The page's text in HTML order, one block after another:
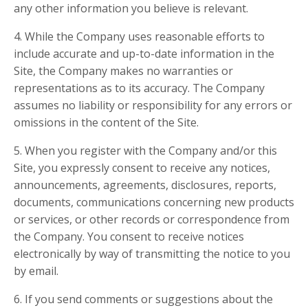
any other information you believe is relevant.
4. While the Company uses reasonable efforts to
include accurate and up-to-date information in the
Site, the Company makes no warranties or
representations as to its accuracy. The Company
assumes no liability or responsibility for any errors or
omissions in the content of the Site.
5. When you register with the Company and/or this
Site, you expressly consent to receive any notices,
announcements, agreements, disclosures, reports,
documents, communications concerning new products
or services, or other records or correspondence from
the Company. You consent to receive notices
electronically by way of transmitting the notice to you
by email.
6. If you send comments or suggestions about the